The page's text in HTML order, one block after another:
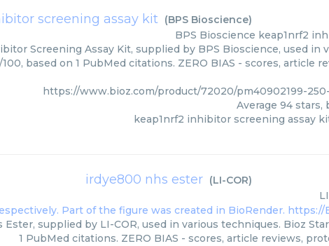
screening assay kit (BPS Bioscience)
BPS Bioscience keap1nrf2
Screening Assay Kit, supplied by BPS Bioscience, used in
based on 1 PubMed citations. ZERO BIAS - scores, article
https://www.bioz.com/product/72020/pm40902199-250-
Average 94 stars,
keap1nrf2 inhibitor screening assay
irdye800 nhs ester (LI-COR)
Ester, supplied by LI-COR, used in various techniques. Bioz
1 PubMed citations. ZERO BIAS - scores, article reviews,